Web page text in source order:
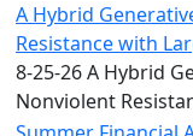
A Hybrid
Resistance with
8-25-26 A Hybrid
Nonviolent